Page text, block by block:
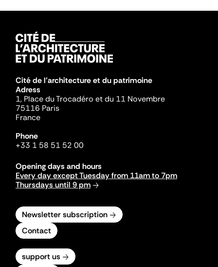
Cité de l'architecture et du patrimoine
Adress
1, Place du Trocadéro et du 11 Novembre
75116 Paris
France
Phone
+33 1 58 51 52 00
Opening days and hours
Every day except Tuesday from 11am to 7pm
Thursdays until 9 pm
Newsletter subscription
Contact
support us